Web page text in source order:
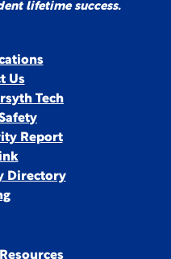
lifetime success.
Us
Tech
Report
Directory